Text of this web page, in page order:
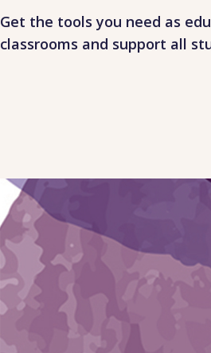
Get the tools you need as
classrooms and support all